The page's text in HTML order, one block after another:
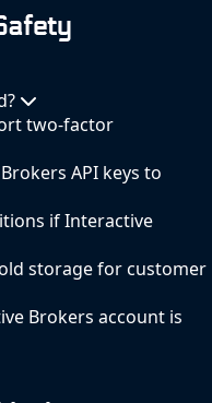
two-factor
API keys to
if Interactive
storage for customer
Brokers account is